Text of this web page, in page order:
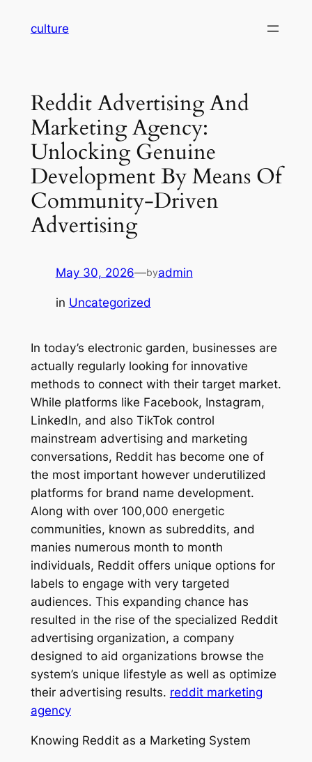
culture
Reddit Advertising And
Marketing Agency:
Unlocking Genuine
Development By Means Of
Community-Driven
Advertising
May 30, 2026—byadmin
in Uncategorized
In today’s electronic garden, businesses are
actually regularly looking for innovative
methods to connect with their target market.
While platforms like Facebook, Instagram,
LinkedIn, and also TikTok control
mainstream advertising and marketing
conversations, Reddit has become one of
the most important however underutilized
platforms for brand name development.
Along with over 100,000 energetic
communities, known as subreddits, and
manies numerous month to month
individuals, Reddit offers unique options for
labels to engage with very targeted
audiences. This expanding chance has
resulted in the rise of the specialized Reddit
advertising organization, a company
designed to aid organizations browse the
system’s unique lifestyle as well as optimize
their advertising results. reddit marketing
agency
Knowing Reddit as a Marketing System